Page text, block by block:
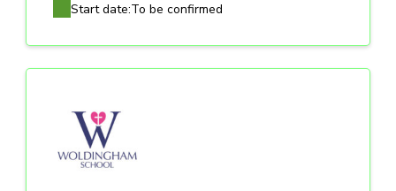
Start date:To be confirmed